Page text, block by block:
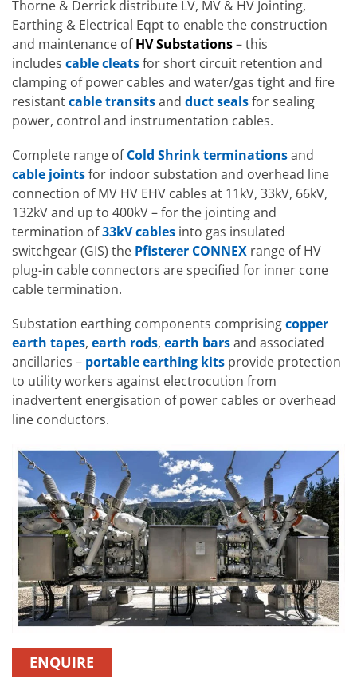
Thorne & Derrick distribute LV, MV & HV Jointing,
Earthing & Electrical Eqpt to enable the construction
and maintenance ofHV Substations– this
includes cable cleatsfor short circuit retention and
clamping of power cables and water/gas tight and fire
resistantcable transitsand duct sealsfor sealing
power, control and instrumentation cables.
Complete range ofCold Shrink terminationsand
cable jointsfor indoor substation and overhead line
connection of MV HV EHV cables at 11kV, 33kV, 66kV,
132kV and up to 400kV – for the jointing and
termination of33kV cables into gas insulated
switchgear (GIS) the Pfisterer CONNEX range of HV
plug-in cable connectors are specified for inner cone
cable termination.
Substation earthing components comprisingcopper
earth tapes, earth rods, earth barsand associated
ancillaries – portable earthing kits provide protection
to utility workers against electrocution from
inadvertent energisation of power cables or overhead
line conductors.
ENQUIRE